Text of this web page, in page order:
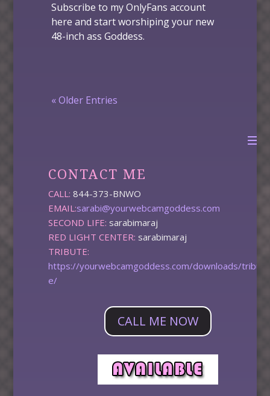
Subscribe to my OnlyFans account
here and start worshiping your new
48-inch ass Goddess.
« Older Entries
CONTACT ME
CALL:844-373-BNWO
EMAIL:sarabi@yourwebcamgoddess.com
SECOND LIFE: sarabimaraj
RED LIGHT CENTER: sarabimaraj
TRIBUTE:
https://yourwebcamgoddess.com/downloads/tribut
e/
CALL ME NOW